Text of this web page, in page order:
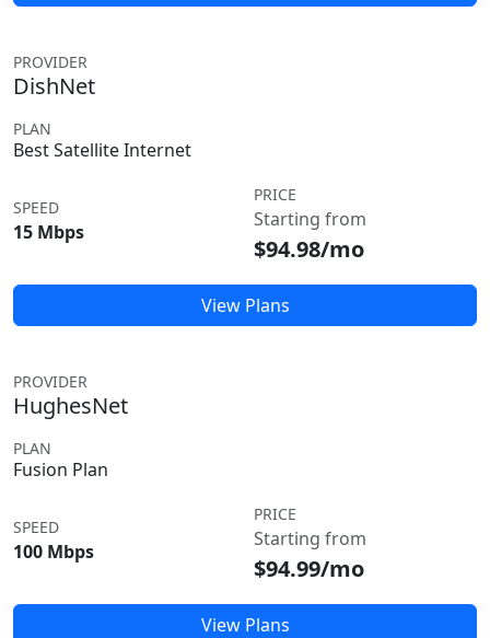
PROVIDER
DishNet
PLAN
Best Satellite Internet
SPEED
15 Mbps
PRICE
Starting from
$94.98/mo
View Plans
PROVIDER
HughesNet
PLAN
Fusion Plan
SPEED
100 Mbps
PRICE
Starting from
$94.99/mo
View Plans